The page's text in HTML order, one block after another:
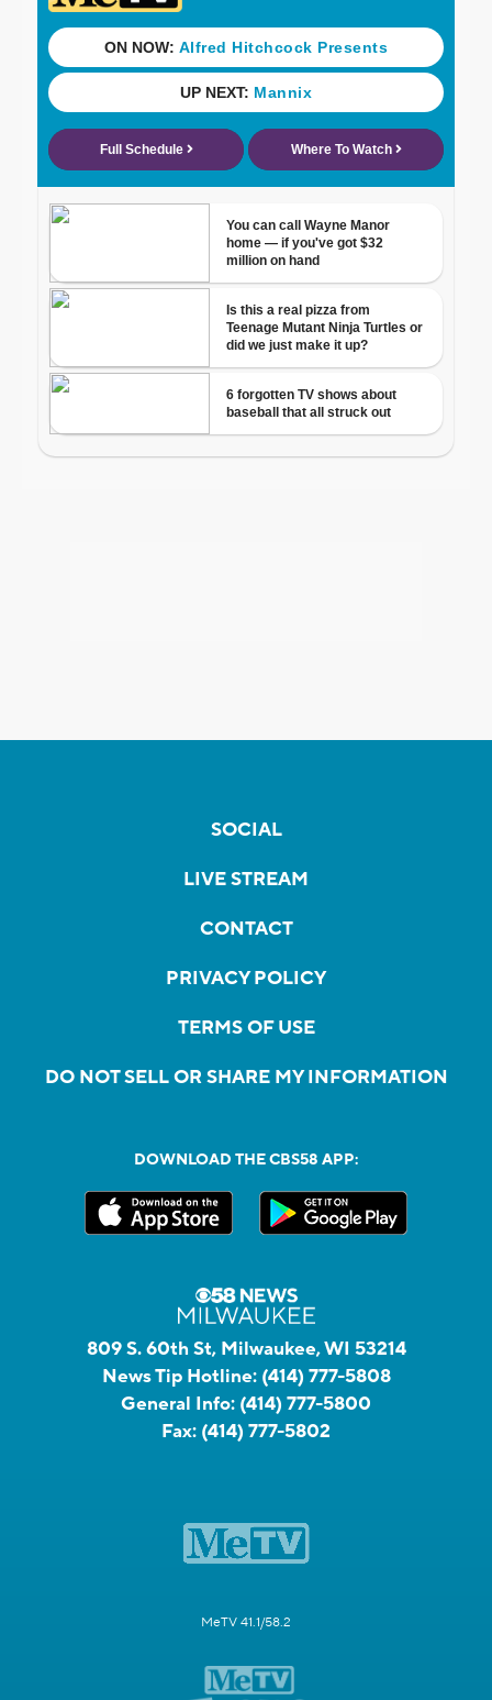
SOCIAL
LIVE STREAM
CONTACT
PRIVACY POLICY
TERMS OF USE
DO NOT SELL OR SHARE MY INFORMATION
DOWNLOAD THE CBS58 APP:
809 S. 60th St, Milwaukee, WI 53214
News Tip Hotline: (414) 777-5808
General Info: (414) 777-5800
Fax: (414) 777-5802
MeTV 41.1/58.2